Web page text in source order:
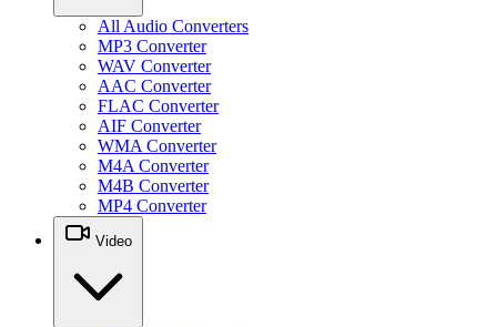
All Audio Converters
MP3 Converter
WAV Converter
AAC Converter
FLAC Converter
AIF Converter
WMA Converter
M4A Converter
M4B Converter
MP4 Converter
Video